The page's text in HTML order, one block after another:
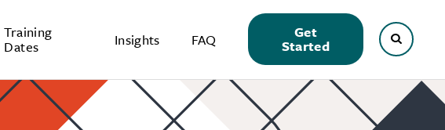
Training
Dates Insights FAQ Get
Started